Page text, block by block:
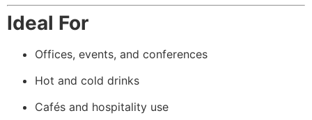
Ideal For
Offices, events, and conferences
Hot and cold drinks
Cafés and hospitality use